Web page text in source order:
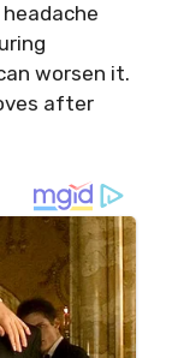
worsen it.
after